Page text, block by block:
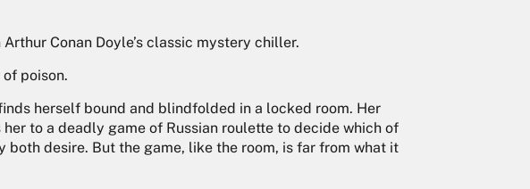
Conan Doyle’s classic mystery chiller.
poison.
herself bound and blindfolded in a locked room. Her
to a deadly game of Russian roulette to decide which of
desire. But the game, like the room, is far from what it